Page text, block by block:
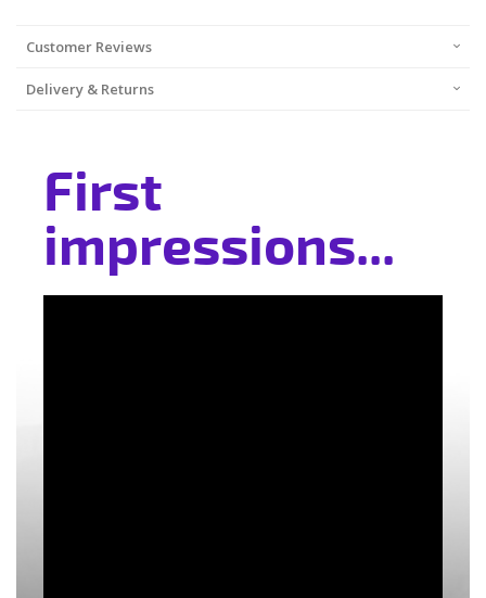
Customer Reviews
Delivery & Returns
First
impressions...